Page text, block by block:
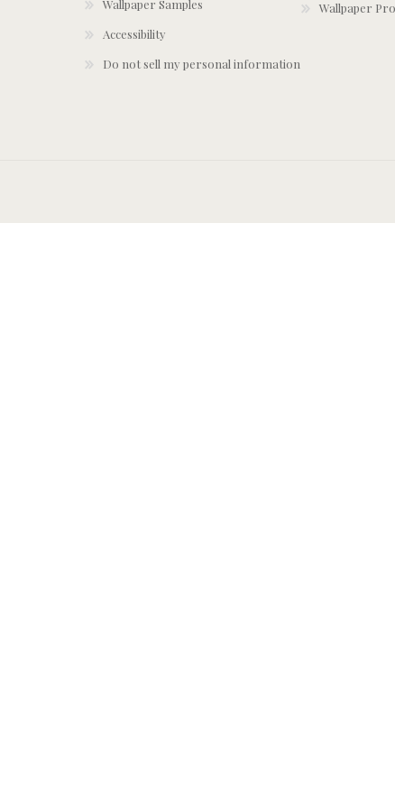
Wallpaper Samples
Accessibility
Do not sell my personal information
Wallpaper